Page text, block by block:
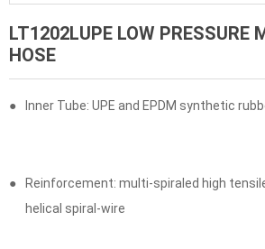
LT1202LUPE LOW PRESSURE
HOSE
● Inner Tube: UPE and EPDM synthetic
●
Reinforcement: multi-spiraled high
helical spiral-wire